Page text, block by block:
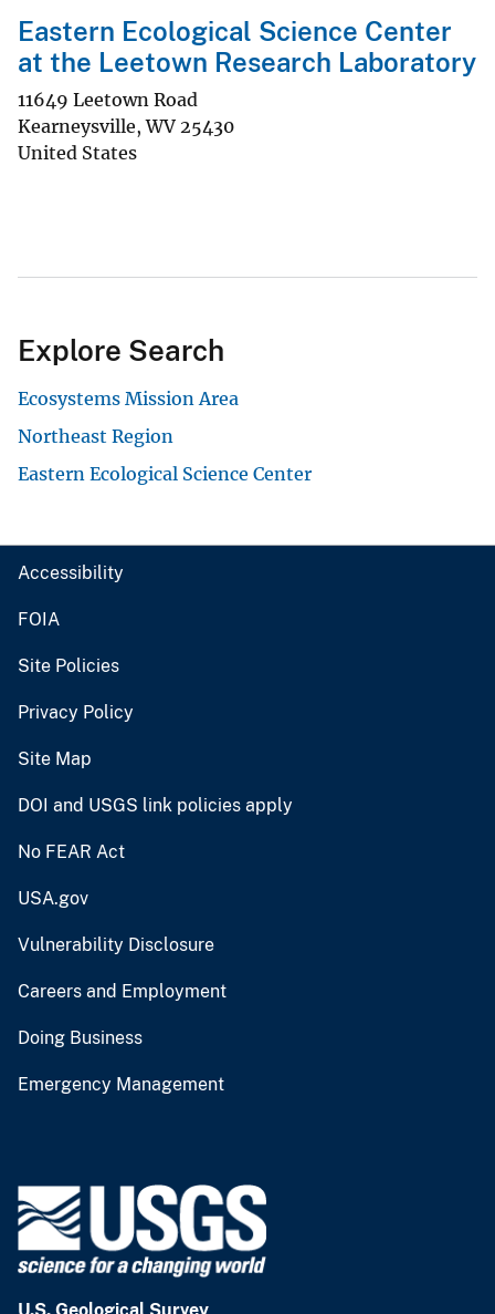
Eastern Ecological Science Center
at the Leetown Research Laboratory
11649 Leetown Road
Kearneysville,WV 25430
United States
Explore Search
Ecosystems Mission Area
Northeast Region
Eastern Ecological Science Center
Accessibility
FOIA
Site Policies
Privacy Policy
Site Map
DOI and USGS link policies apply
No FEAR Act
USA.gov
Vulnerability Disclosure
Careers and Employment
Doing Business
Emergency Management